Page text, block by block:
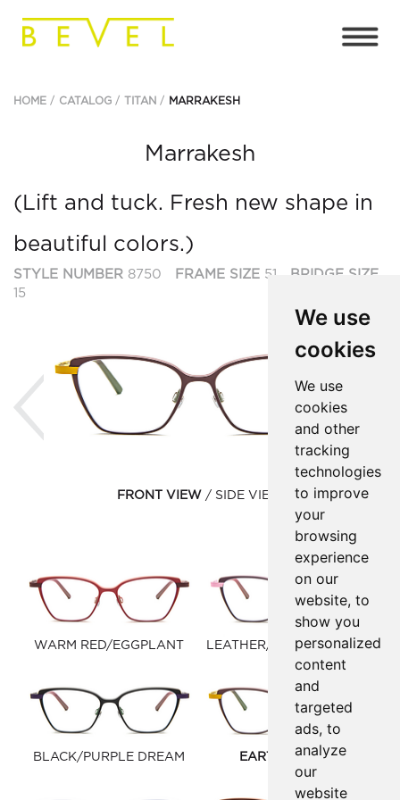
We use
cookies
We use
cookies
and other
tracking
technologies
to improve
your
browsing
experience
on our
website, to
show you
personalized
content
and
targeted
ads, to
analyze
our
website
HOME CATALOG TITAN MARRAKESH
Marrakesh
(Lift and tuck. Fresh new shape in
beautiful colors.)
STYLE NUMBER 8750 FRAME SIZE 51
BRIDGE SIZE
15
Previous
FRONT VIEW SIDE VIEW
WARM RED/EGGPLANT LEATHER/PASTEL PURPLE
BLACK/PURPLE DREAM EARTH/MIMOSA